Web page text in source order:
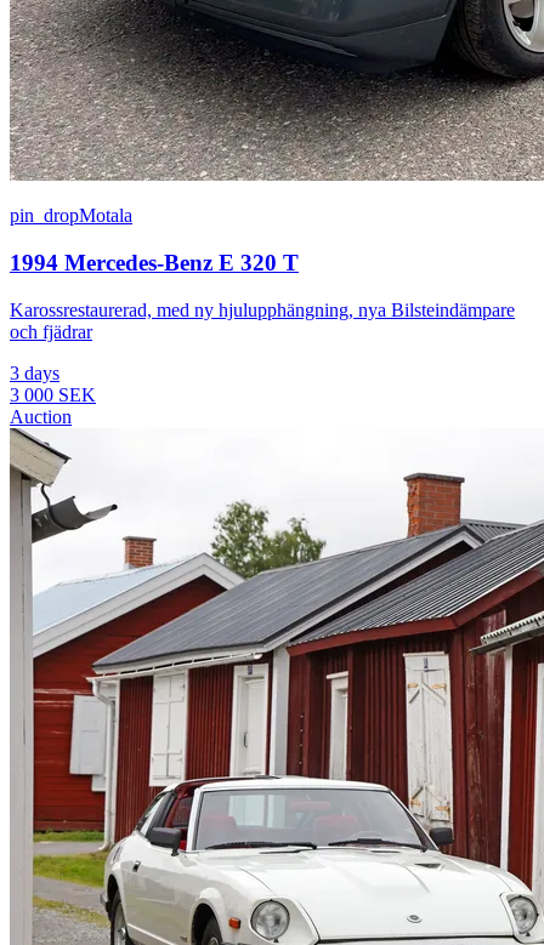
pin_dropMotala
1994 Mercedes-Benz E 320 T
Karossrestaurerad, med ny hjulupphängning, nya Bilsteindämpare
och fjädrar
3 days
3 000 SEK
Auction